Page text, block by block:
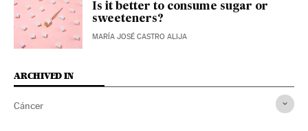
Is it better to consume sugar or
sweeteners?
MARÍA JOSÉ CASTRO ALIJA
ARCHIVED IN
Cáncer